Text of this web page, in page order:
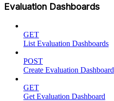
Evaluation Dashboards
GET
List Evaluation Dashboards
POST
Create Evaluation Dashboard
GET
Get Evaluation Dashboard